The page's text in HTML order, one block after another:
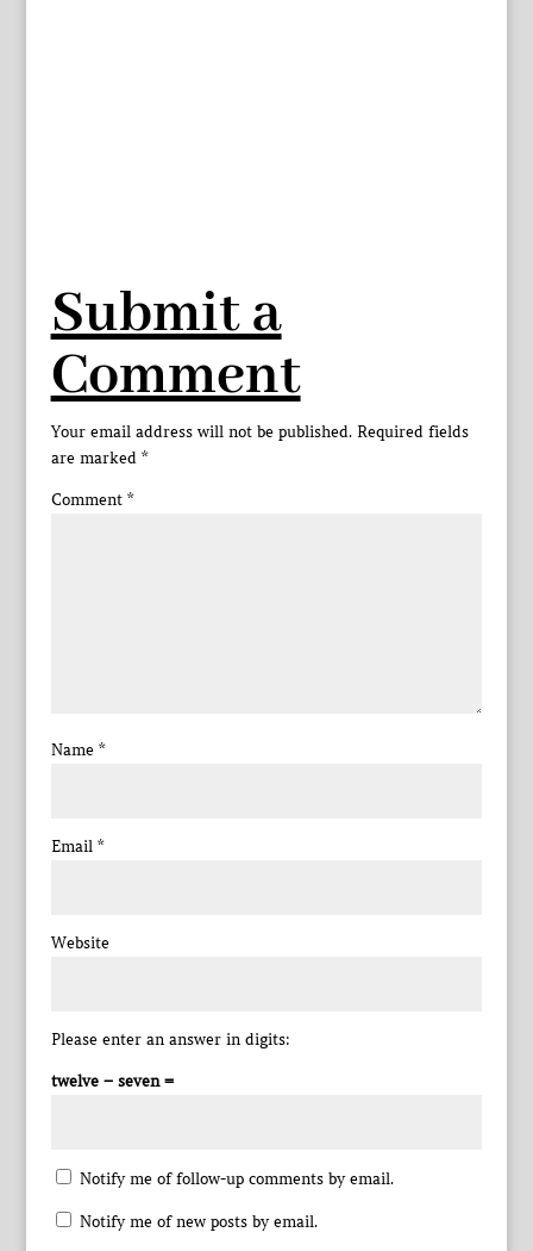
Submit a
Comment
Your email address will not be published. Required fields
are marked *
Comment *
Name *
Email *
Website
Please enter an answer in digits:
twelve − seven =
Notify me of follow-up comments by email.
Notify me of new posts by email.